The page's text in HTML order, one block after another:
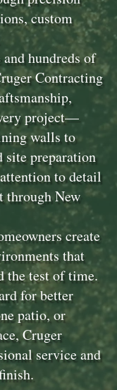
custom
hundreds of
Contracting
project—
walls to
site preparation
to detail
through New
create
that
the test of time.
for better
patio, or
Cruger
service and